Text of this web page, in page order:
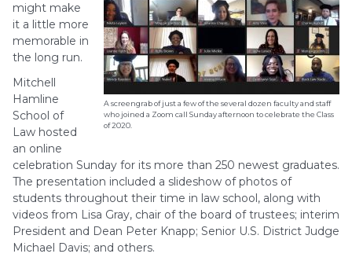
A screengrab of just a few of the several dozen faculty and staff
who joined a Zoom call Sunday afternoon to celebrate the Class
of 2020.
might make
it a little more
memorable in
the long run.
Mitchell
Hamline
School of
Law hosted
an online
celebration Sunday for its more than 250 newest graduates.
The presentation included a slideshow of photos of
students throughout their time in law school, along with
videos from Lisa Gray, chair of the board of trustees; interim
President and Dean Peter Knapp; Senior U.S. District Judge
Michael Davis; and others.